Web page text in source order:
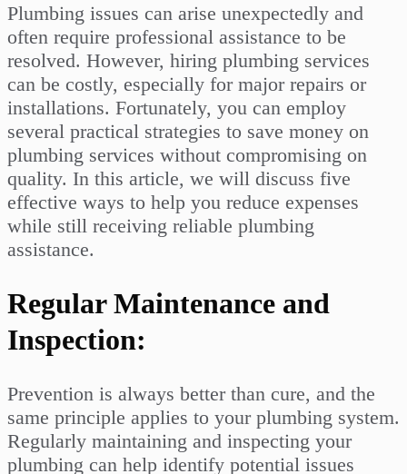
Plumbing issues can arise unexpectedly and
often require professional assistance to be
resolved. However, hiring plumbing services
can be costly, especially for major repairs or
installations. Fortunately, you can employ
several practical strategies to save money on
plumbing services without compromising on
quality. In this article, we will discuss five
effective ways to help you reduce expenses
while still receiving reliable plumbing
assistance.
Regular Maintenance and
Inspection:
Prevention is always better than cure, and the
same principle applies to your plumbing system.
Regularly maintaining and inspecting your
plumbing can help identify potential issues